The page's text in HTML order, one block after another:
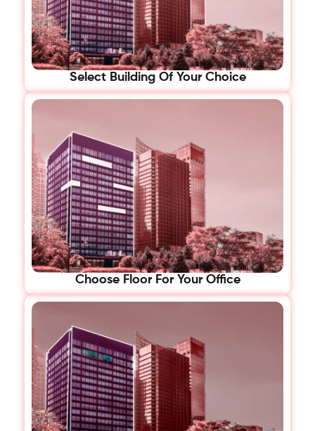
Select Building Of Your Choice
Choose Floor For Your Office